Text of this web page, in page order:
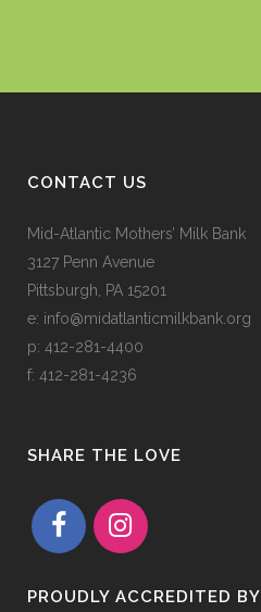
CONTACT US
Mid-Atlantic Mothers’ Milk Bank
3127 Penn Avenue
Pittsburgh, PA 15201
e: info@midatlanticmilkbank.org
p: 412-281-4400
f: 412-281-4236
SHARE THE LOVE
PROUDLY ACCREDITED BY